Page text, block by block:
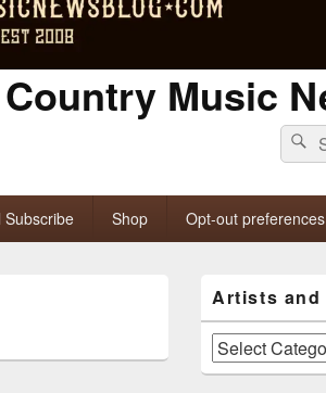
Music
for:
Subscribe Shop Opt-out preferences
Sidebar
Widget
Area
Artists and
Artists
and